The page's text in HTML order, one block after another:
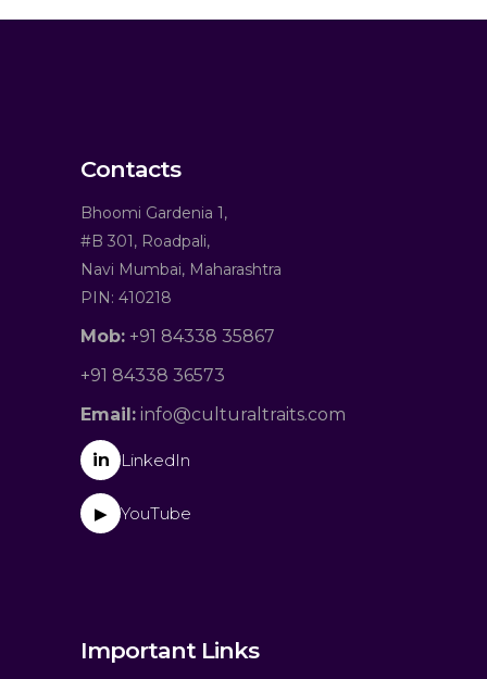
Contacts
Bhoomi Gardenia 1,
#B 301, Roadpali,
Navi Mumbai, Maharashtra
PIN: 410218
Mob: +91 84338 35867
+91 84338 36573
Email: info@culturaltraits.com
in LinkedIn
▶ YouTube
Important Links